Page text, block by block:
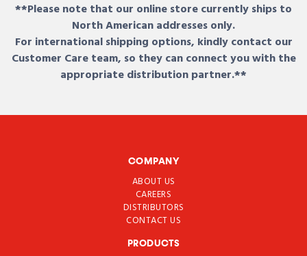
**Please note that our online store currently ships to
North American addresses only.
For international shipping options, kindly contact our
Customer Care team, so they can connect you with the
appropriate distribution partner.**
COMPANY
ABOUT US
CAREERS
DISTRIBUTORS
CONTACT US
PRODUCTS